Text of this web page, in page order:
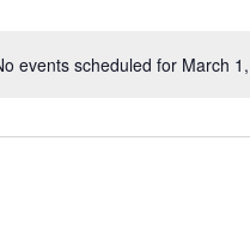
events scheduled for March